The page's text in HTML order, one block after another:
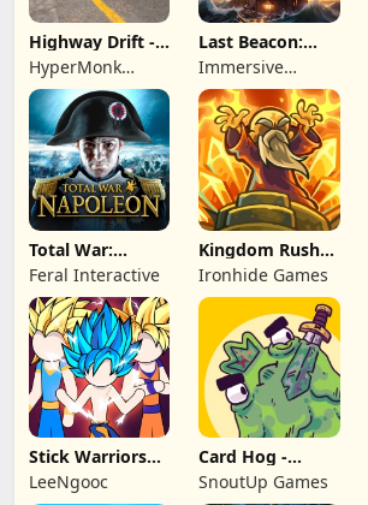
Highway Drift -
Car Racing
HyperMonk
Games
Last Beacon:
Survival
Immersive
Games HK
Total War:
NAPOLEON
Feral Interactive
Kingdom Rush
Battles: TD
Game
Ironhide Games
Stick Warriors
Shadow Fight
LeeNgooc
Card Hog -
Dungeon
Crawler
SnoutUp Games